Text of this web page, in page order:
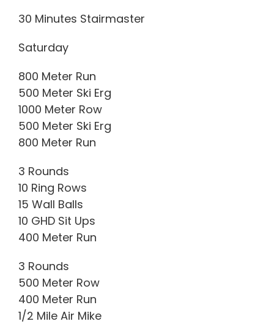
30 Minutes Stairmaster
Saturday
800 Meter Run
500 Meter Ski Erg
1000 Meter Row
500 Meter Ski Erg
800 Meter Run
3 Rounds
10 Ring Rows
15 Wall Balls
10 GHD Sit Ups
400 Meter Run
3 Rounds
500 Meter Row
400 Meter Run
1/2 Mile Air Mike